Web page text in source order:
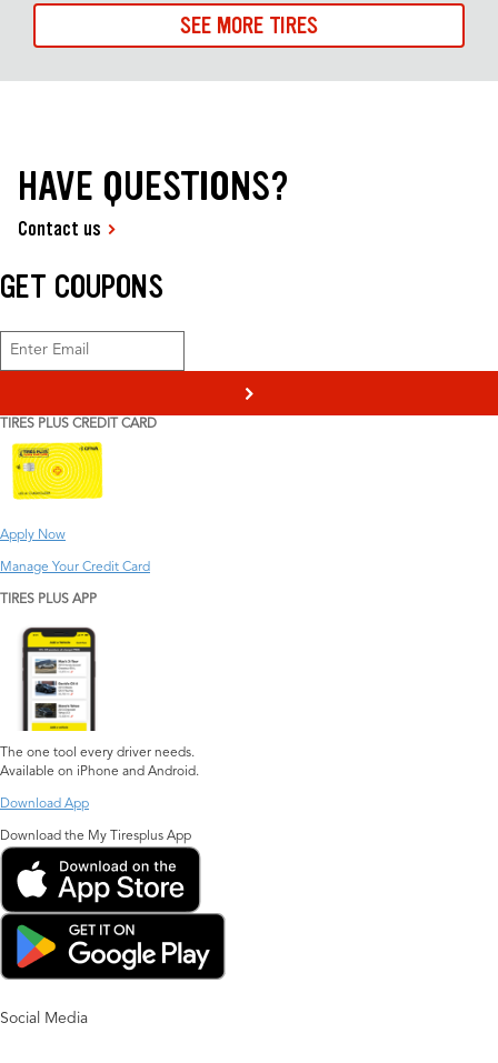
SEE MORE TIRES
HAVE QUESTIONS?
Contact us
GET COUPONS
>
TIRES PLUS CREDIT CARD
Apply Now
Manage Your Credit Card
TIRES PLUS APP
The one tool every driver needs.
Available on iPhone and Android.
Download App
Download the My Tiresplus App
Social Media